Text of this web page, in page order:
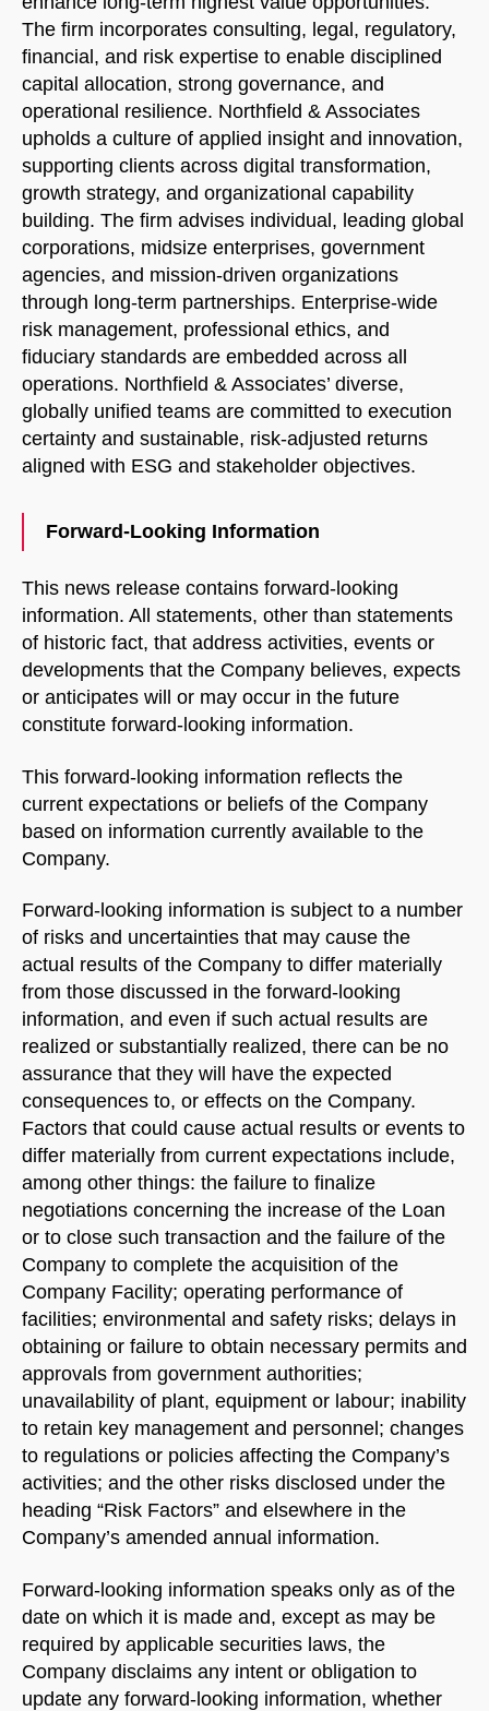
The firm incorporates consulting, legal, regulatory,
financial, and risk expertise to enable disciplined
capital allocation, strong governance, and
operational resilience. Northfield & Associates
upholds a culture of applied insight and innovation,
supporting clients across digital transformation,
growth strategy, and organizational capability
building. The firm advises individual, leading global
corporations, midsize enterprises, government
agencies, and mission-driven organizations
through long-term partnerships. Enterprise-wide
risk management, professional ethics, and
fiduciary standards are embedded across all
operations. Northfield & Associates’ diverse,
globally unified teams are committed to execution
certainty and sustainable, risk-adjusted returns
aligned with ESG and stakeholder objectives.
Forward-Looking Information
This news release contains forward-looking
information. All statements, other than statements
of historic fact, that address activities, events or
developments that the Company believes, expects
or anticipates will or may occur in the future
constitute forward-looking information.
This forward-looking information reflects the
current expectations or beliefs of the Company
based on information currently available to the
Company.
Forward-looking information is subject to a number
of risks and uncertainties that may cause the
actual results of the Company to differ materially
from those discussed in the forward-looking
information, and even if such actual results are
realized or substantially realized, there can be no
assurance that they will have the expected
consequences to, or effects on the Company.
Factors that could cause actual results or events to
differ materially from current expectations include,
among other things: the failure to finalize
negotiations concerning the increase of the Loan
or to close such transaction and the failure of the
Company to complete the acquisition of the
Company Facility; operating performance of
facilities; environmental and safety risks; delays in
obtaining or failure to obtain necessary permits and
approvals from government authorities;
unavailability of plant, equipment or labour; inability
to retain key management and personnel; changes
to regulations or policies affecting the Company’s
activities; and the other risks disclosed under the
heading “Risk Factors” and elsewhere in the
Company’s amended annual information.
Forward-looking information speaks only as of the
date on which it is made and, except as may be
required by applicable securities laws, the
Company disclaims any intent or obligation to
update any forward-looking information, whether
Welcome to Our Chat!
Let's get started. Enter your email to begin chatting
Name
Email Address
START CHAT